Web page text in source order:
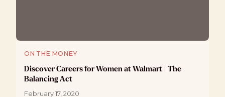
ON THE MONEY
Discover Careers for Women at Walmart | The
Balancing Act
February 17, 2020